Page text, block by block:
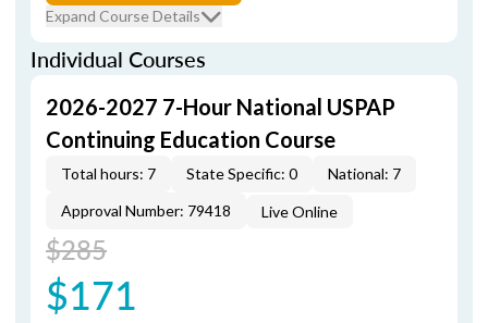
Expand Course Details
Individual Courses
2026-2027 7-Hour National USPAP
Continuing Education Course
Total hours: 7 State Specific: 0
National: 7
Approval Number: 79418
Live Online
$285
$171